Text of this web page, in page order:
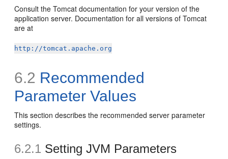
Consult the Tomcat documentation for your version of the
application server. Documentation for all versions of Tomcat
are at
http://tomcat.apache.org
6.2 Recommended
Parameter Values
This section describes the recommended server parameter
settings.
6.2.1 Setting JVM Parameters